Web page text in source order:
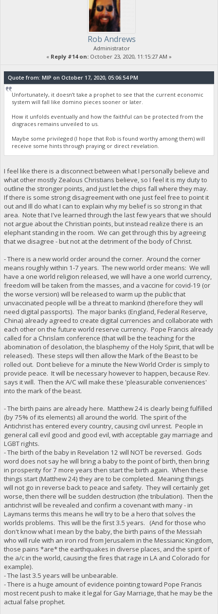
Rob Andrews
Administrator
« Reply #14 on: October 23, 2020, 11:15:27 AM »
Quote from: MIP on October 17, 2020, 05:06:54 PM
Unfortunately, it doesn’t take a prophet to see that the current economic
system will fall like domino pieces sooner or later.
How it unfolds eventually and how the faithful can be protected from the
disgraces remains unveiled to us.
Maybe some privileged (I hope that Rob is found worthy among them) will
receive some hints through praying or direct revelation.
I feel like there is a disconnect between what I personally believe and
what other mostly Zealous Christians believe, so I feel it is my duty to
outline the stronger points, and just let the chips fall where they may.
If there is some strong disagreement with one just feel free to point it
out and Ill do what I can to explain why my belief is so strong in that
area. Note that I've learned through the last few years that we should
not argue about the Christian points, but instead realize there is an
elephant standing in the room. We can get through this by agreeing
that we disagree - but not at the detriment of the body of Christ.
- There is a new world order around the corner. Around the corner
means roughly within 1-7 years. The new world order means: We will
have a one world religion released, we will have a one world currency,
freedom will be taken from the masses, and a vaccine for covid-19 (or
the worse version) will be released to warm up the public that
unvaccinated people will be a threat to mankind (therefore they will
need digital passports). The major banks (England, Federal Reserve,
China) already agreed to create digital currencies and collaborate with
each other on the future world reserve currency. Pope Francis already
called for a Chrislam conference (that will be the teaching for the
abomination of desolation, the blasphemy of the Holy Spirit, that will be
released). These steps will then allow the Mark of the Beast to be
rolled out. Dont believe for a minute the New World Order is simply to
provide peace. It will be necessary however to happen, because Rev.
says it will. Then the A/C will make these 'pleasurable conveniences'
into the mark of the beast.
- The birth pains are already here. Matthew 24 is clearly being fulfilled
(by 75% of its elements) all around the world. The spirit of the
Antichrist has entered every country, causing civil unrest. People in
general call evil good and good evil, with acceptable gay marriage and
LGBT rights.
- The birth of the baby in Revelation 12 will NOT be reversed. Gods
word does not say he will bring a baby to the point of birth, then bring
in prosperity for 7 more years then start the birth again. When these
things start (Matthew 24) they are to be completed. Meaning things
will not go in reverse back to peace and safety. They will certainly get
worse, then there will be sudden destruction (the tribulation). Then the
antichrist will be revealed and confirm a covenant with many - in
Laymans terms this means he will try to be a hero that solves the
worlds problems. This will be the first 3.5 years. (And for those who
don't know what I mean by the baby, the birth pains of the Messiah
who will rule with an iron rod from Jerusalem in the Messianic Kingdom,
those pains *are* the earthquakes in diverse places, and the spirit of
the a/c in the world, causing the fires that rage in LA and Colorado for
example).
- The last 3.5 years will be unbearable.
- There is a huge amount of evidence pointing toward Pope Francis
most recent push to make it legal for Gay Marriage, that he may be the
actual false prophet.